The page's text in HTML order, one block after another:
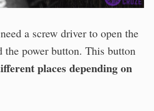
a screw driver to open the
the power button. This button
places depending on